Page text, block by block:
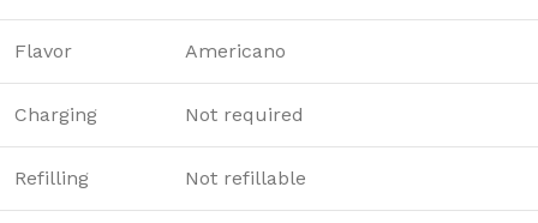
Flavor Americano
Charging Not required
Refilling Not refillable